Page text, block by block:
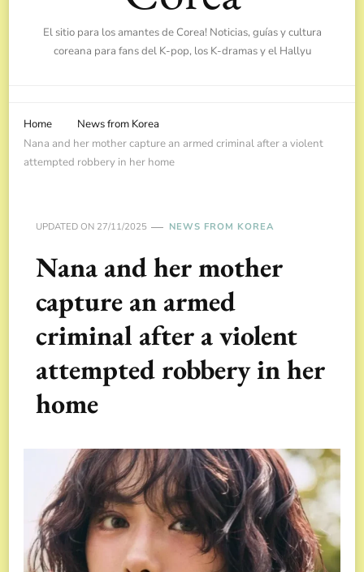
El sitio para los amantes de Corea! Noticias, guías y cultura
coreana para fans del K-pop, los K-dramas y el Hallyu
Home
News from Korea
Nana and her mother capture an armed criminal after a violent
attempted robbery in her home
UPDATED ON 27/11/2025 NEWS FROM KOREA
Nana and her mother
capture an armed
criminal after a violent
attempted robbery in her
home